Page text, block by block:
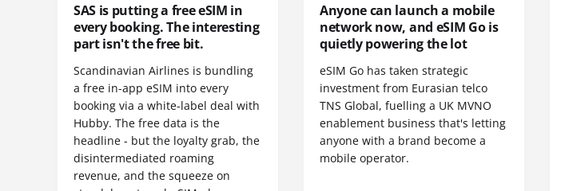
SAS is putting a free eSIM in
every booking. The interesting
part isn't the free bit.
Scandinavian Airlines is bundling
a free in-app eSIM into every
booking via a white-label deal with
Hubby. The free data is the
headline - but the loyalty grab, the
disintermediated roaming
revenue, and the squeeze on
Anyone can launch a mobile
network now, and eSIM Go is
quietly powering the lot
eSIM Go has taken strategic
investment from Eurasian telco
TNS Global, fuelling a UK MVNO
enablement business that's letting
anyone with a brand become a
mobile operator.